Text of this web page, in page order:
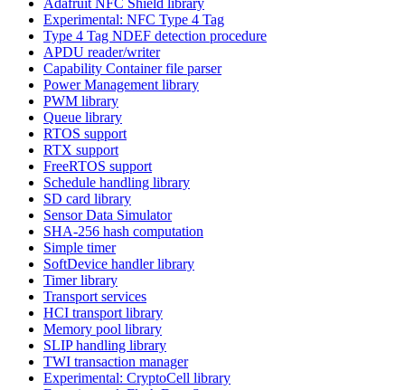
Experimental: NFC Type 4 Tag
Type 4 Tag NDEF detection procedure
APDU reader/writer
Capability Container file parser
Power Management library
PWM library
Queue library
RTOS support
RTX support
FreeRTOS support
Schedule handling library
SD card library
Sensor Data Simulator
SHA-256 hash computation
Simple timer
SoftDevice handler library
Timer library
Transport services
HCI transport library
Memory pool library
SLIP handling library
TWI transaction manager
Experimental: CryptoCell library